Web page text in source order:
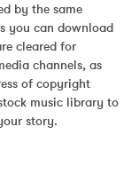
by the same
you can download
cleared for
channels, as
of copyright
music library to
story.